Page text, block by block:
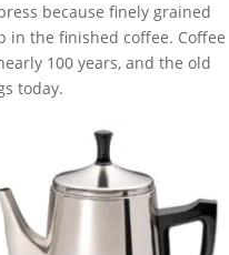
because finely grained
the finished coffee. Coffee
100 years, and the old
today.